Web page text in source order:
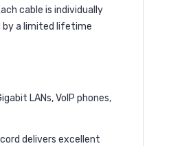
cable is individually
by a limited lifetime
LANs, VoIP phones,
delivers excellent